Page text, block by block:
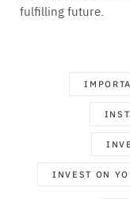
fulfilling future.
INVEST ON